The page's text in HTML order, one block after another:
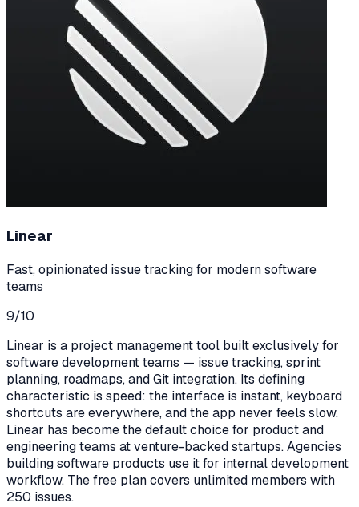
Linear
Fast, opinionated issue tracking for modern software
teams
9/10
Linear is a project management tool built exclusively for
software development teams — issue tracking, sprint
planning, roadmaps, and Git integration. Its defining
characteristic is speed: the interface is instant, keyboard
shortcuts are everywhere, and the app never feels slow.
Linear has become the default choice for product and
engineering teams at venture-backed startups. Agencies
building software products use it for internal development
workflow. The free plan covers unlimited members with
250 issues.